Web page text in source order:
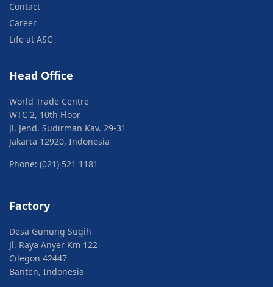
Contact
Career
Life at ASC
Head Office
World Trade Centre
WTC 2, 10th Floor
Jl. Jend. Sudirman Kav. 29-31
Jakarta 12920, Indonesia
Phone: (021) 521 1181
Factory
Desa Gunung Sugih
Jl. Raya Anyer Km 122
Cilegon 42447
Banten, Indonesia